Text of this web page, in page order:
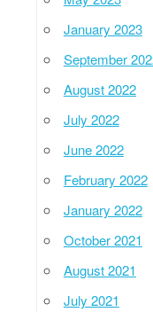
January 2023
September
August 2022
July 2022
June 2022
February 2022
January 2022
October 2021
August 2021
July 2021